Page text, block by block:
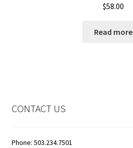
out of 5
$58.00
Read more
CONTACT US
Phone: 503.234.7501